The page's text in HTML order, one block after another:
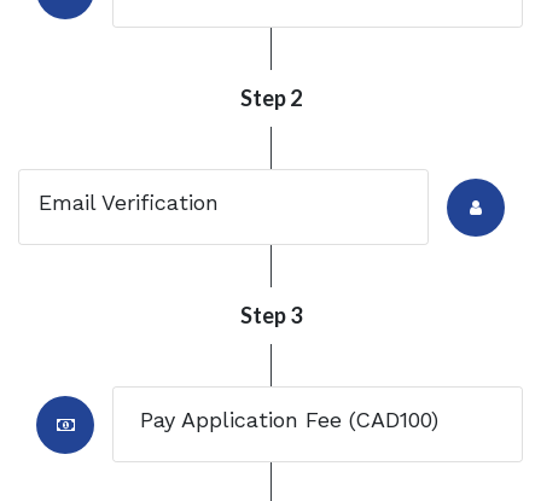
Step 2
Email Verification
Step 3
Pay Application Fee (CAD100)